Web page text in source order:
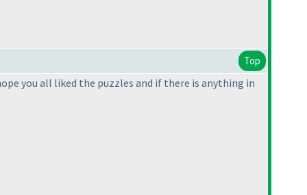
Top
you all liked the puzzles and if there is anything in